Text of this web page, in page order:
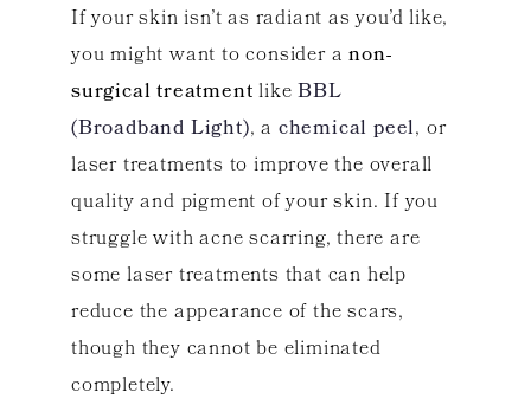
If your skin isn’t as radiant as you’d like,
you might want to consider anon-
surgical treatmentlikeBBL
(Broadband Light), a chemical peel, or
laser treatments to improve the overall
quality and pigment of your skin. If you
struggle with acne scarring, there are
some laser treatments that can help
reduce the appearance of the scars,
though they cannot be eliminated
completely.